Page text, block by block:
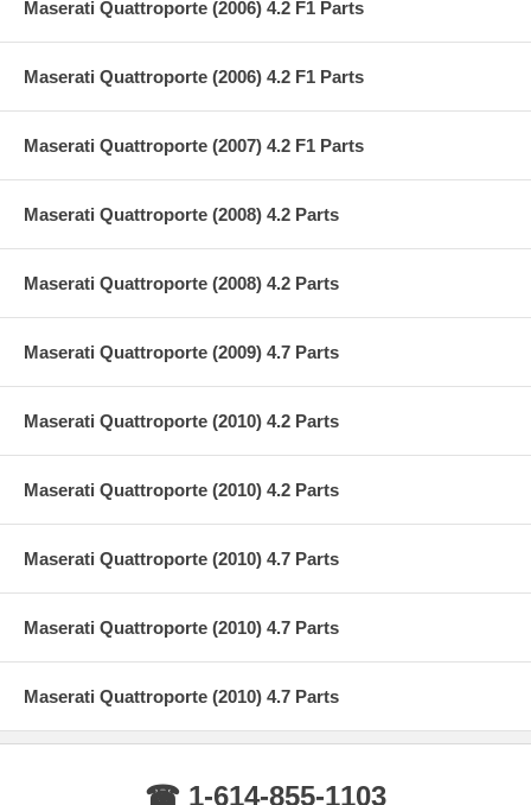
Maserati Quattroporte (2006) 4.2 F1 Parts
Maserati Quattroporte (2006) 4.2 F1 Parts
Maserati Quattroporte (2007) 4.2 F1 Parts
Maserati Quattroporte (2008) 4.2 Parts
Maserati Quattroporte (2008) 4.2 Parts
Maserati Quattroporte (2009) 4.7 Parts
Maserati Quattroporte (2010) 4.2 Parts
Maserati Quattroporte (2010) 4.2 Parts
Maserati Quattroporte (2010) 4.7 Parts
Maserati Quattroporte (2010) 4.7 Parts
Maserati Quattroporte (2010) 4.7 Parts
☎ 1-614-855-1103